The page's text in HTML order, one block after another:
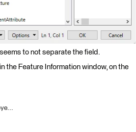
to not separate the field.
the Feature Information window, on the